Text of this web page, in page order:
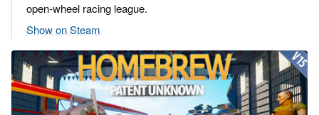
open-wheel racing league.
Show on Steam